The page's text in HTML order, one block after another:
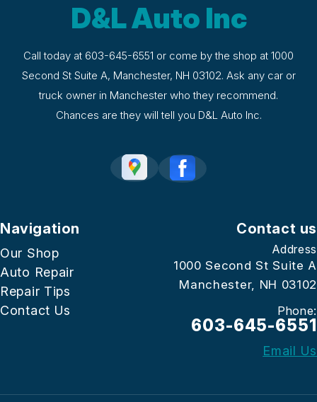
D&L Auto Inc
Call today at 603-645-6551 or come by the shop at 1000
Second St Suite A, Manchester, NH 03102. Ask any car or
truck owner in Manchester who they recommend.
Chances are they will tell you D&L Auto Inc.
Navigation
Our Shop
Auto Repair
Repair Tips
Contact Us
Contact us
Address
1000 Second St Suite A
Manchester, NH 03102
Phone:
603-645-6551
Email Us